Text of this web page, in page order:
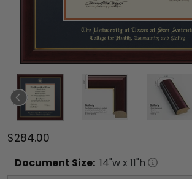
$284.00
Document Size: 14"w x 11"h